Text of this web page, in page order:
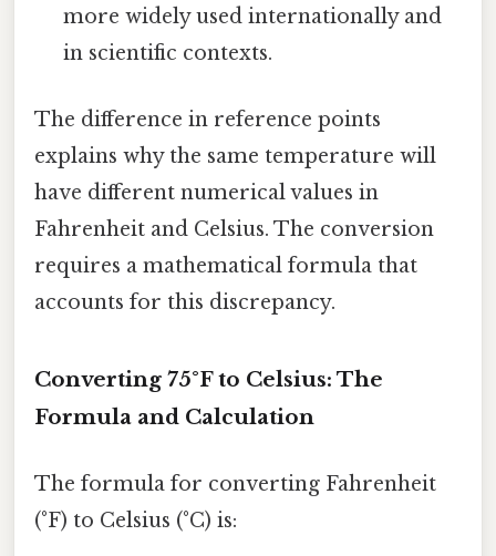
more widely used internationally and
in scientific contexts.
The difference in reference points
explains why the same temperature will
have different numerical values in
Fahrenheit and Celsius. The conversion
requires a mathematical formula that
accounts for this discrepancy.
Converting 75°F to Celsius: The
Formula and Calculation
The formula for converting Fahrenheit
(°F) to Celsius (°C) is: